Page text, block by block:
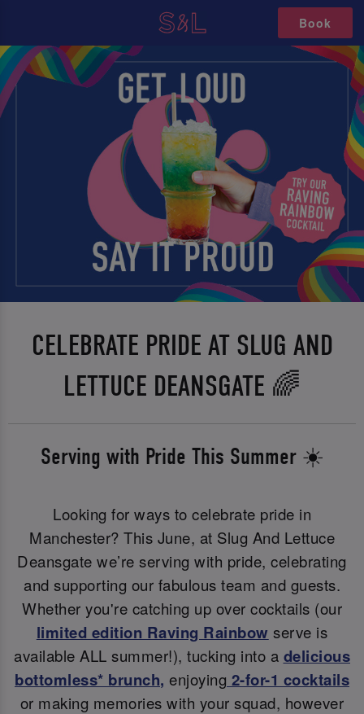
Book
CELEBRATE PRIDE AT SLUG AND
LETTUCE DEANSGATE 🌈
Serving with Pride This Summer ☀️
Looking for ways to celebrate pride in
Manchester? This June, at Slug And Lettuce
Deansgate we’re serving with pride, celebrating
and supporting our fabulous team and guests.
Whether you're catching up over cocktails (our
limited edition Raving Rainbow serve is
available ALL summer!), tucking into a delicious
bottomless* brunch, enjoying 2-for-1 cocktails
or making memories with your squad, however